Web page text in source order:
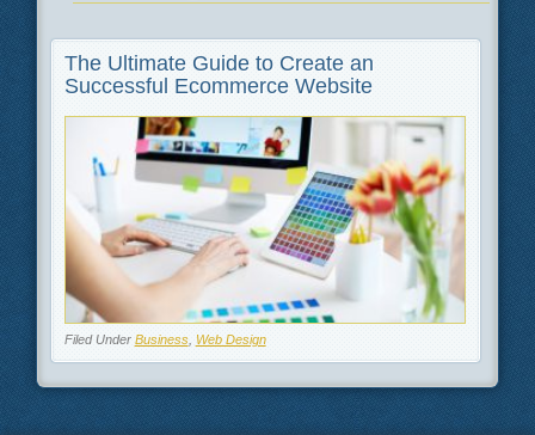
The Ultimate Guide to Create an
Successful Ecommerce Website
Filed Under Business, Web Design